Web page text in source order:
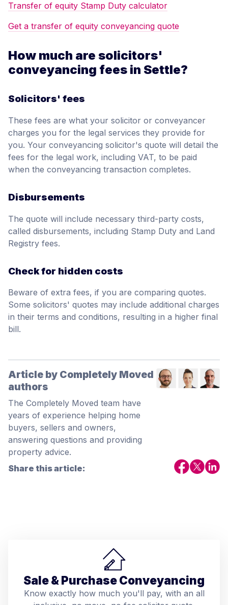
Transfer of equity Stamp Duty calculator
Get a transfer of equity conveyancing quote
How much are solicitors'
conveyancing fees in Settle?
Solicitors' fees
These fees are what your solicitor or conveyancer
charges you for the legal services they provide for
you. Your conveyancing solicitor's quote will detail the
fees for the legal work, including VAT, to be paid
when the conveyancing transaction completes.
Disbursements
The quote will include necessary third-party costs,
called disbursements, including Stamp Duty and Land
Registry fees.
Check for hidden costs
Beware of extra fees, if you are comparing quotes.
Some solicitors' quotes may include additional charges
in their terms and conditions, resulting in a higher final
bill.
Article by Completely Moved
authors
The Completely Moved team have
years of experience helping home
buyers, sellers and owners,
answering questions and providing
property advice.
Share this article:
Sale & Purchase Conveyancing
Know exactly how much you'll pay, with an all